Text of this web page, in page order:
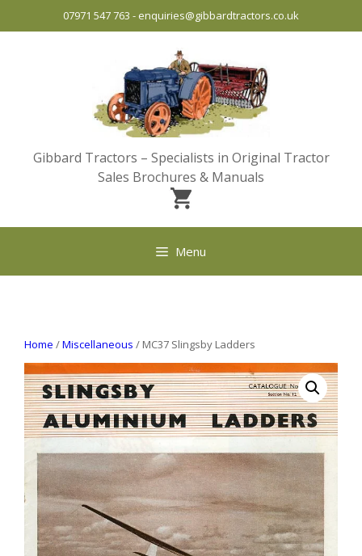
07971 547 763 - enquiries@gibbardtractors.co.uk
Gibbard Tractors – Specialists in Original Tractor
Sales Brochures & Manuals
Menu
Home /Miscellaneous / MC37 Slingsby Ladders